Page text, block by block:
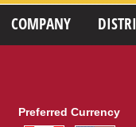
COMPANY
Preferred Currency